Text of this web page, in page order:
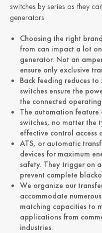
switches by series as they
generators:
Choosing the right
from can impact a lot
generator. Not an
ensure only exclusive
Back feeding reduces
switches ensure the
the connected operating
The automation
switches, no matter the
effective control access
ATS, or automatic
devices for maximum
safety. They trigger on
prevent complete
We organize our
accommodate
matching capacities to
applications from
industries.